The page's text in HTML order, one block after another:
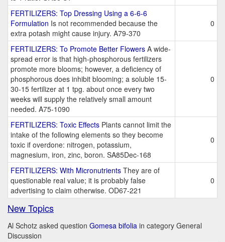
FERTILIZERS: Top Dressing Using a 6-6-6
Formulation Is not recommended because the
extra potash might cause injury. A79-370
0
FERTILIZERS: To Promote Better Flowers A wide-
spread error is that high-phosphorous fertilizers
promote more blooms; however, a deficiency of
phosphorous does inhibit blooming; a soluble 15-
30-15 fertilizer at 1 tpg. about once every two
weeks will supply the relatively small amount
needed. A75-1090
0
FERTILIZERS: Toxic Effects Plants cannot limit the
intake of the following elements so they become
toxic if overdone: nitrogen, potassium,
magnesium, iron, zinc, boron. SA85Dec-168
0
FERTILIZERS: With Micronutrients They are of
questionable real value; it is probably false
advertising to claim otherwise. OD67-221
0
New Topics
Al Schotz asked question Gomesa bifolia in category General
Discussion